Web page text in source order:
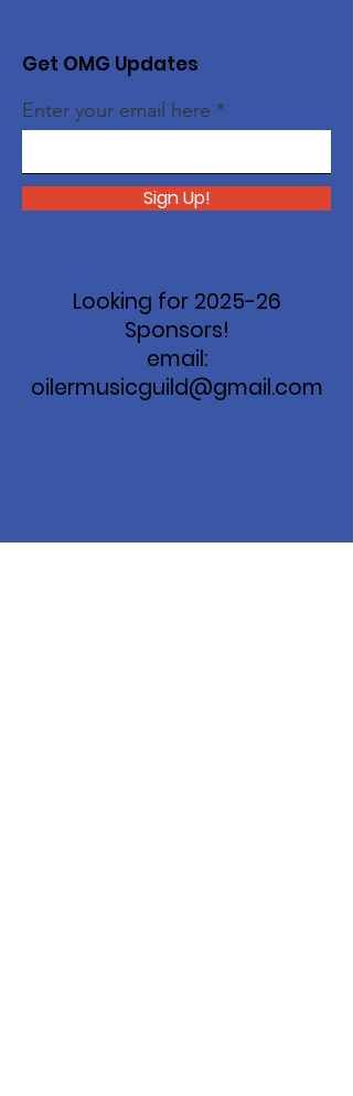
Get OMG Updates
Enter your email here
Sign Up!
Looking for 2025-26
Sponsors!
email:
oilermusicguild@gmail.com